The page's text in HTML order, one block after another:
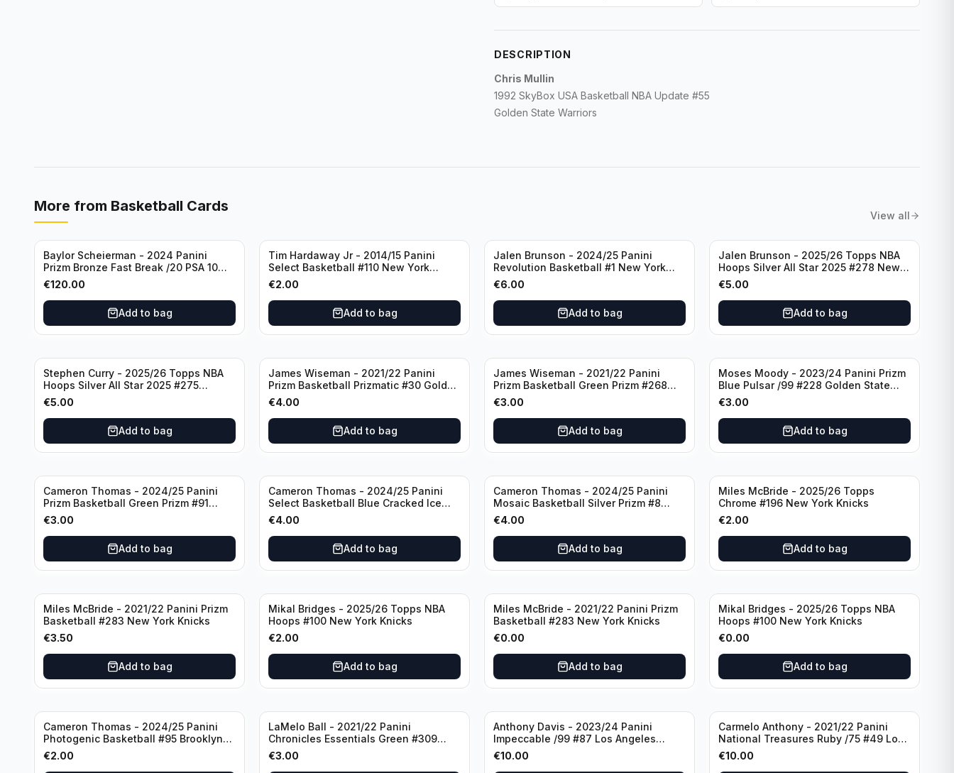
DESCRIPTION
Chris Mullin
1992 SkyBox USA Basketball NBA Update #55
Golden State Warriors
More from Basketball Cards
View all
Baylor Scheierman - 2024 Panini
Prizm Bronze Fast Break /20 PSA 10
#236 Boston Celtics
€120.00
Add to bag
Tim Hardaway Jr - 2014/15 Panini
Select Basketball #110 New York
Knicks
€2.00
Add to bag
Jalen Brunson - 2024/25 Panini
Revolution Basketball #1 New York
Knicks
€6.00
Add to bag
Jalen Brunson - 2025/26 Topps NBA
Hoops Silver All Star 2025 #278 New
York Knicks
€5.00
Add to bag
Stephen Curry - 2025/26 Topps NBA
Hoops Silver All Star 2025 #275
Golden State Warriors
€5.00
Add to bag
James Wiseman - 2021/22 Panini
Prizm Basketball Prizmatic #30 Golden
State Warriors
€4.00
Add to bag
James Wiseman - 2021/22 Panini
Prizm Basketball Green Prizm #268
Golden State Warriors
€3.00
Add to bag
Moses Moody - 2023/24 Panini Prizm
Blue Pulsar /99 #228 Golden State
Warriors
€3.00
Add to bag
Cameron Thomas - 2024/25 Panini
Prizm Basketball Green Prizm #91
Brooklyn Nets
€3.00
Add to bag
Cameron Thomas - 2024/25 Panini
Select Basketball Blue Cracked Ice
Concourse #50 Brooklyn Nets
€4.00
Add to bag
Cameron Thomas - 2024/25 Panini
Mosaic Basketball Silver Prizm #8
Brooklyn Nets
€4.00
Add to bag
Miles McBride - 2025/26 Topps
Chrome #196 New York Knicks
€2.00
Add to bag
Miles McBride - 2021/22 Panini Prizm
Basketball #283 New York Knicks
€3.50
Add to bag
Mikal Bridges - 2025/26 Topps NBA
Hoops #100 New York Knicks
€2.00
Add to bag
Miles McBride - 2021/22 Panini Prizm
Basketball #283 New York Knicks
€0.00
Add to bag
Mikal Bridges - 2025/26 Topps NBA
Hoops #100 New York Knicks
€0.00
Add to bag
Cameron Thomas - 2024/25 Panini
Photogenic Basketball #95 Brooklyn
Nets
€2.00
LaMelo Ball - 2021/22 Panini
Chronicles Essentials Green #309
Charlotte Hornets
€3.00
Anthony Davis - 2023/24 Panini
Impeccable /99 #87 Los Angeles
Lakers
€10.00
Carmelo Anthony - 2021/22 Panini
National Treasures Ruby /75 #49 Los
Angeles Lakers
€10.00